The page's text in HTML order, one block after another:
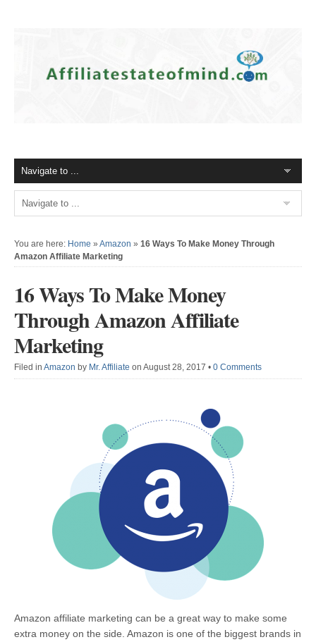
You are here: Home » Amazon » 16 Ways To Make Money Through
Amazon Affiliate Marketing
16 Ways To Make Money
Through Amazon Affiliate
Marketing
Filed in Amazon by Mr. Affiliate on August 28, 2017 • 0 Comments
Amazon affiliate marketing can be a great way to make some
extra money on the side. Amazon is one of the biggest brands in